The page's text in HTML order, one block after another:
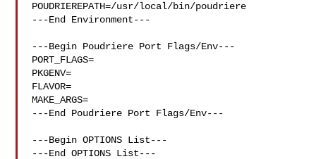
POUDRIEREPATH=/usr/local/bin/poudriere
---End Environment---
---Begin Poudriere Port Flags/Env---
PORT_FLAGS=
PKGENV=
FLAVOR=
MAKE_ARGS=
---End Poudriere Port Flags/Env---
---Begin OPTIONS List---
---End OPTIONS List---